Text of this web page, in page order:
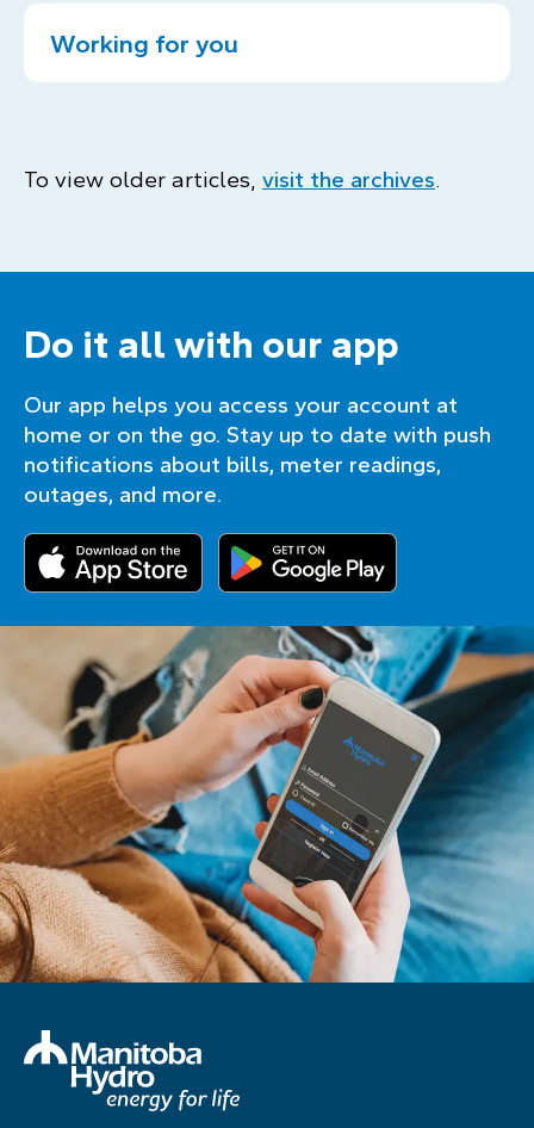
Working for you
To view older articles, visit the archives.
Do it all with our app
Our app helps you access your account at
home or on the go. Stay up to date with push
notifications about bills, meter readings,
outages, and more.